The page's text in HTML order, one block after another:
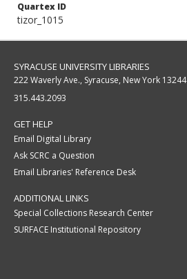
Quartex ID
tizor_1015
SYRACUSE UNIVERSITY LIBRARIES
222 Waverly Ave., Syracuse, New York 13244
315.443.2093
GET HELP
Email Digital Library
Ask SCRC a Question
Email Libraries' Reference Desk
ADDITIONAL LINKS
Special Collections Research Center
SURFACE Institutional Repository